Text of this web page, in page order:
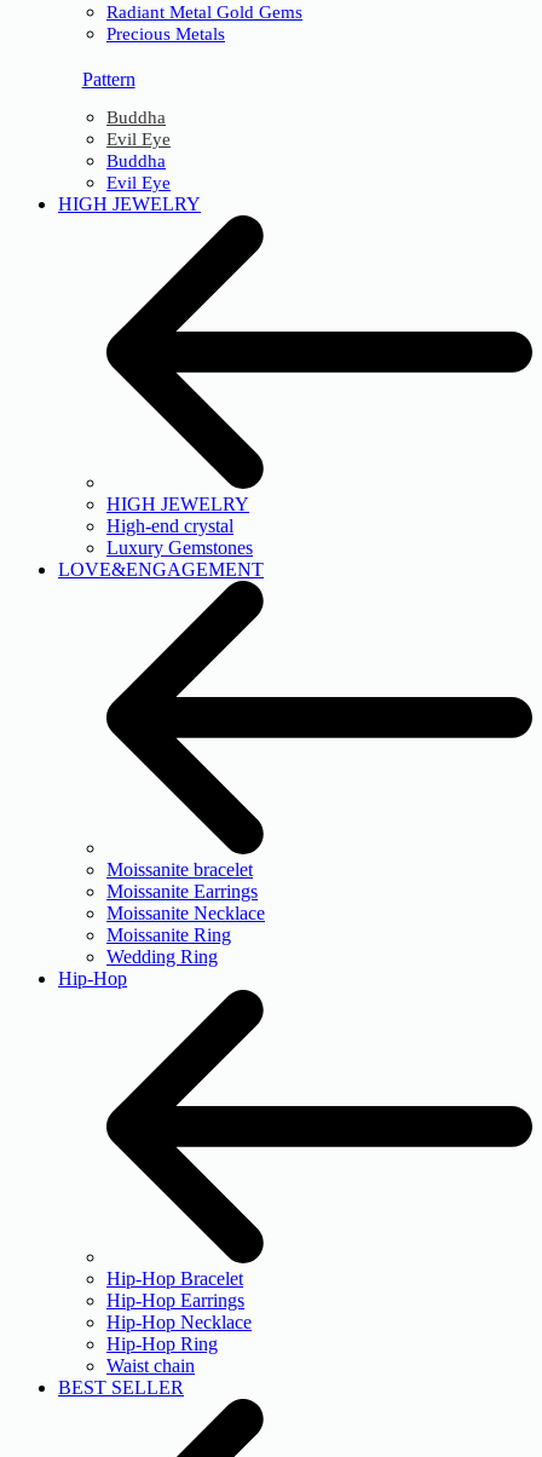
Radiant Metal Gold Gems
Precious Metals
Pattern
Buddha
Evil Eye
Buddha
Evil Eye
HIGH JEWELRY
HIGH JEWELRY
High-end crystal
Luxury Gemstones
LOVE&ENGAGEMENT
Moissanite bracelet
Moissanite Earrings
Moissanite Necklace
Moissanite Ring
Wedding Ring
Hip-Hop
Hip-Hop Bracelet
Hip-Hop Earrings
Hip-Hop Necklace
Hip-Hop Ring
Waist chain
BEST SELLER